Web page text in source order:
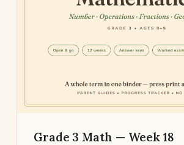
Grade 3 Math — Week 18